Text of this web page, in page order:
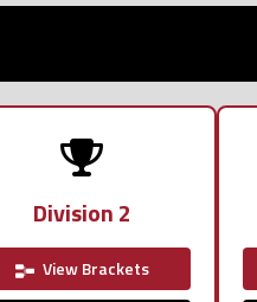
Division 2
View Brackets